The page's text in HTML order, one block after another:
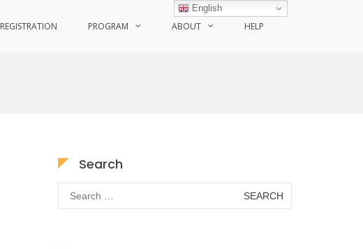
REGISTRATION PROGRAM ABOUT HELP
Search
Search
for:
English